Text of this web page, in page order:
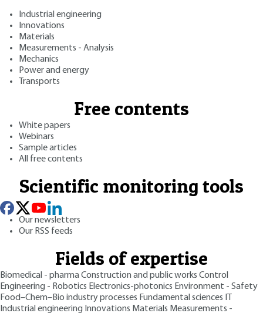
Industrial engineering
Innovations
Materials
Measurements - Analysis
Mechanics
Power and energy
Transports
Free contents
White papers
Webinars
Sample articles
All free contents
Scientific monitoring tools
Our newsletters
Our RSS feeds
Fields of expertise
Biomedical - pharmaConstruction and public works Control
Engineering - Robotics Electronics-photonics Environment - Safety
Food–Chem–Bio industry processes Fundamental sciences
Industrial engineering Innovations Materials Measurements -